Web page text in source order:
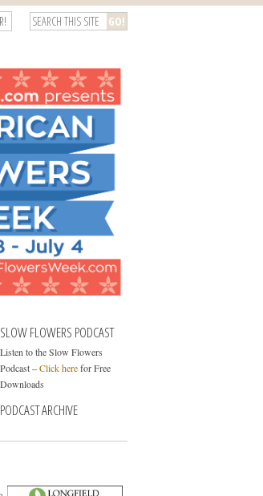
SLOW FLOWERS PODCAST
Listen to the Slow Flowers
Podcast –Click herefor Free
Downloads
PODCAST ARCHIVE